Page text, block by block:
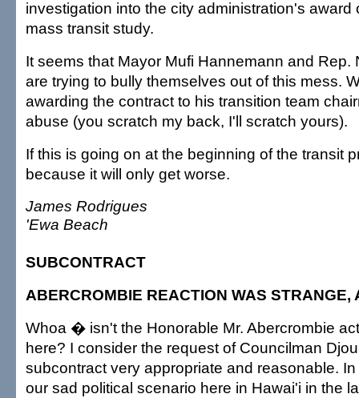
investigation into the city administration's award
mass transit study.
It seems that Mayor Mufi Hannemann and Rep.
are trying to bully themselves out of this mess.
awarding the contract to his transition team
abuse (you scratch my back, I'll scratch yours).
If this is going on at the beginning of the transit
because it will only get worse.
James Rodrigues
'Ewa Beach
SUBCONTRACT
ABERCROMBIE REACTION WAS STRANGE,
Whoa � isn't the Honorable Mr. Abercrombie
here? I consider the request of Councilman
subcontract very appropriate and reasonable.
our sad political scenario here in Hawai'i in the